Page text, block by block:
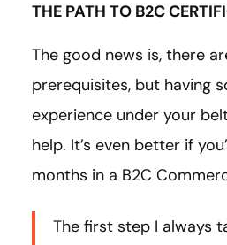
THE PATH TO B2C
The good news is, there
prerequisites, but having
experience under your
help. It’s even better if
months in a B2C
The first step I always